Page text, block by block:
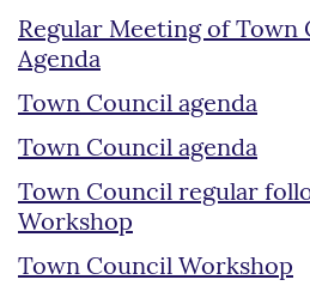
Regular Meeting of Town
Agenda
Town Council agenda
Town Council agenda
Town Council regular
Workshop
Town Council Workshop